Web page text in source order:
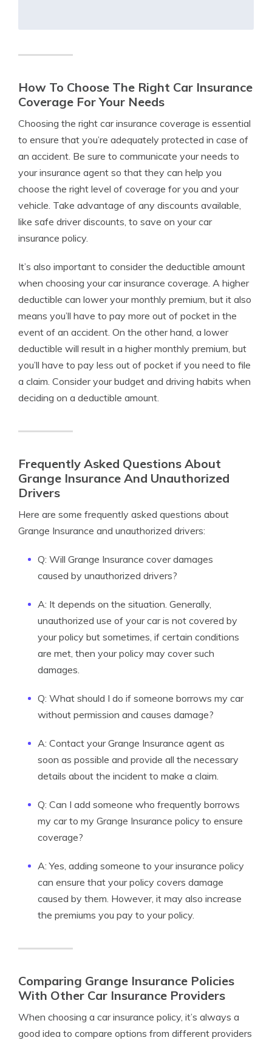
How To Choose The Right Car Insurance
Coverage For Your Needs
Choosing the right car insurance coverage is essential
to ensure that you’re adequately protected in case of
an accident. Be sure to communicate your needs to
your insurance agent so that they can help you
choose the right level of coverage for you and your
vehicle. Take advantage of any discounts available,
like safe driver discounts, to save on your car
insurance policy.
It’s also important to consider the deductible amount
when choosing your car insurance coverage. A higher
deductible can lower your monthly premium, but it also
means you’ll have to pay more out of pocket in the
event of an accident. On the other hand, a lower
deductible will result in a higher monthly premium, but
you’ll have to pay less out of pocket if you need to file
a claim. Consider your budget and driving habits when
deciding on a deductible amount.
Frequently Asked Questions About
Grange Insurance And Unauthorized
Drivers
Here are some frequently asked questions about
Grange Insurance and unauthorized drivers:
Q: Will Grange Insurance cover damages
caused by unauthorized drivers?
A: It depends on the situation. Generally,
unauthorized use of your car is not covered by
your policy but sometimes, if certain conditions
are met, then your policy may cover such
damages.
Q: What should I do if someone borrows my car
without permission and causes damage?
A: Contact your Grange Insurance agent as
soon as possible and provide all the necessary
details about the incident to make a claim.
Q: Can I add someone who frequently borrows
my car to my Grange Insurance policy to ensure
coverage?
A: Yes, adding someone to your insurance policy
can ensure that your policy covers damage
caused by them. However, it may also increase
the premiums you pay to your policy.
Comparing Grange Insurance Policies
With Other Car Insurance Providers
When choosing a car insurance policy, it’s always a
good idea to compare options from different providers